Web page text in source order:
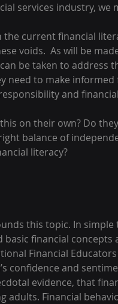
services industry, we
current financial
voids.  As will be
be taken to address
to make informed
and
on their own? Do
balance of
literacy?
this topic. In simple
financial
Financial
confidence and
evidence, that
adults. Financial